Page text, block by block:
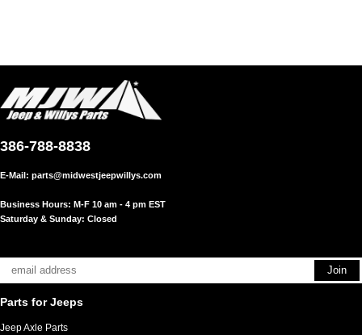
386-788-8838
E-Mail: parts@midwestjeepwillys.com
Business Hours: M-F 10 am - 4 pm EST
Saturday & Sunday: Closed
Parts for Jeeps
Jeep Axle Parts